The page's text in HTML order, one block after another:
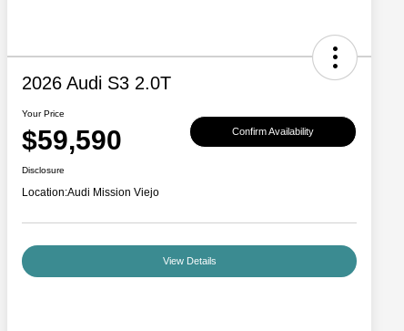
2026 Audi S3 2.0T
Your Price
$59,590 Confirm Availability
Disclosure
Location:Audi Mission Viejo
View Details